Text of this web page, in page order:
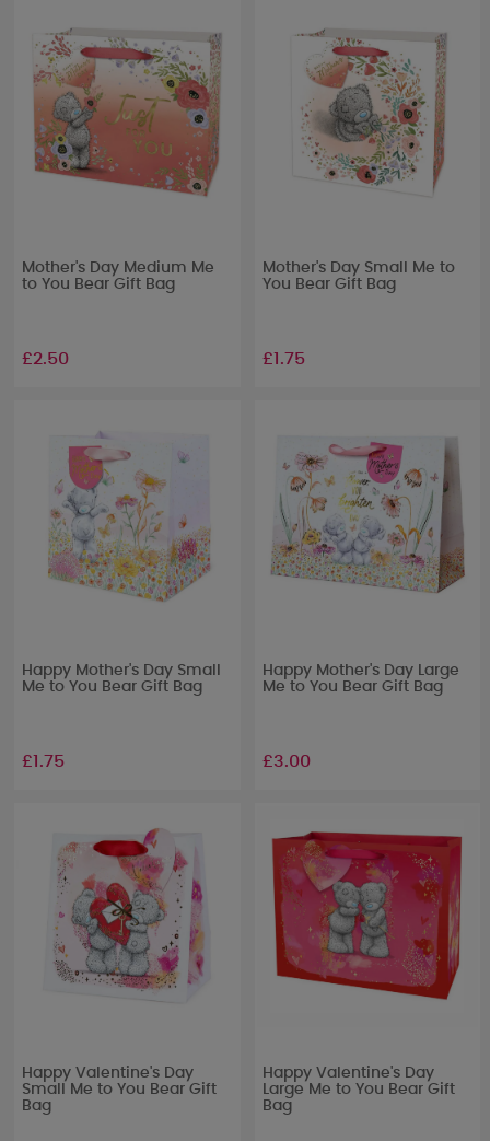
Mother's Day Medium Me
to You Bear Gift Bag
£2.50
Mother's Day Small Me to
You Bear Gift Bag
£1.75
Happy Mother's Day Small
Me to You Bear Gift Bag
£1.75
Happy Mother's Day Large
Me to You Bear Gift Bag
£3.00
Happy Valentine's Day
Small Me to You Bear Gift
Bag
Happy Valentine's Day
Large Me to You Bear Gift
Bag